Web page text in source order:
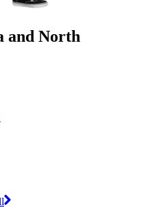
and North